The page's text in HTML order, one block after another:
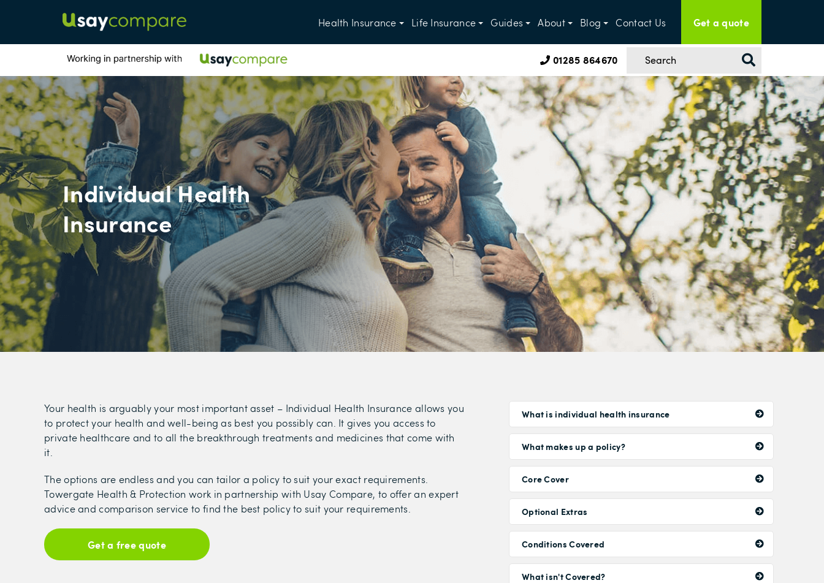
Health Insurance Life Insurance Guides About Blog Contact Us Get a quote
01285 864670
Individual Health
Insurance
Your health is arguably your most important asset – Individual Health Insurance allows you
to protect your health and well-being as best you possibly can. It gives you access to
private healthcare and to all the breakthrough treatments and medicines that come with
it.
The options are endless and you can tailor a policy to suit your exact requirements.
Towergate Health & Protection work in partnership with Usay Compare, to offer an expert
advice and comparison service to find the best policy to suit your requirements.
Get a free quote
What is individual health insurance
What makes up a policy?
Core Cover
Optional Extras
Conditions Covered
What isn't Covered?